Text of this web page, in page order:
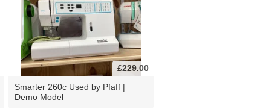
£229.00
Smarter 260c Used by Pfaff |
Demo Model